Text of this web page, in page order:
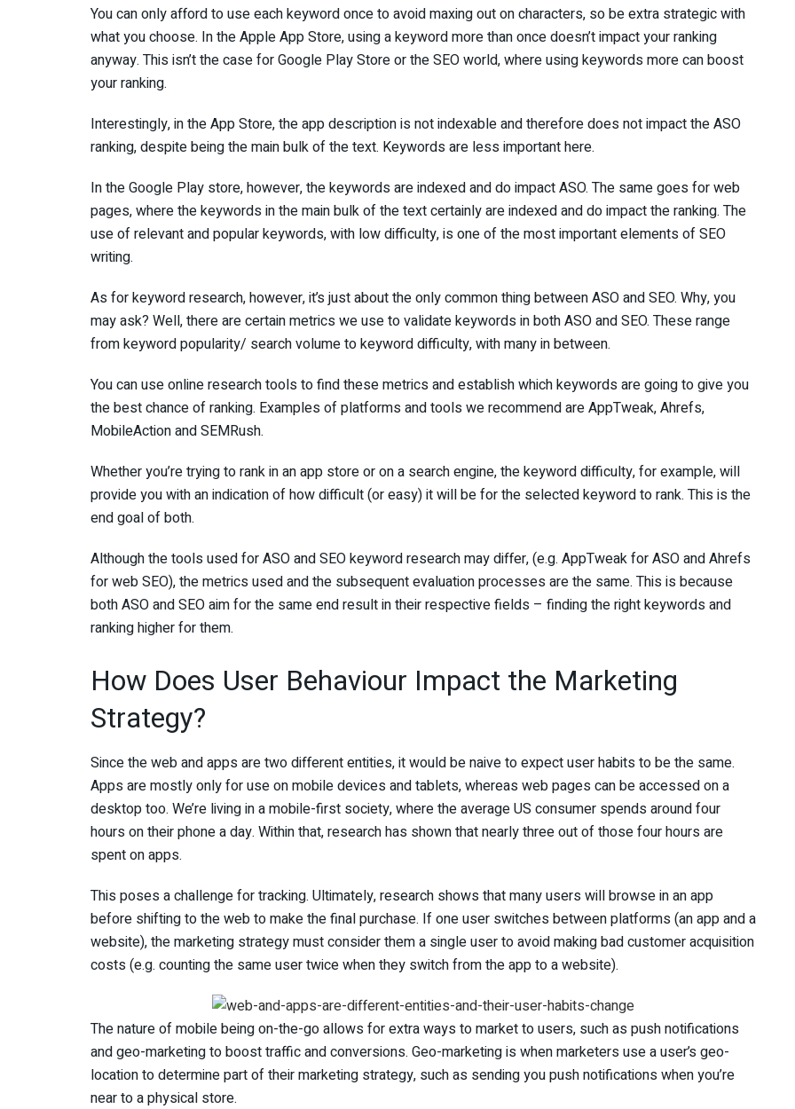
You can only afford to use each keyword once to avoid maxing out on characters, so be extra strategic with
what you choose. In the Apple App Store, using a keyword more than once doesn’t impact your ranking
anyway. This isn’t the case for Google Play Store or the SEO world, where using keywords more can boost
your ranking.
Interestingly, in the App Store, the app description is not indexable and therefore does not impact the ASO
ranking, despite being the main bulk of the text. Keywords are less important here.
In the Google Play store, however, the keywords are indexed and do impact ASO. The same goes for web
pages, where the keywords in the main bulk of the text certainly are indexed and do impact the ranking. The
use of relevant and popular keywords, with low difficulty, is one of the most important elements of SEO
writing.
As for keyword research, however, it’s just about the only common thing between ASO and SEO. Why, you
may ask? Well, there are certain metrics we use to validate keywords in both ASO and SEO. These range
from keyword popularity/ search volume to keyword difficulty, with many in between.
You can use online research tools to find these metrics and establish which keywords are going to give you
the best chance of ranking. Examples of platforms and tools we recommend are AppTweak, Ahrefs,
MobileAction and SEMRush.
Whether you’re trying to rank in an app store or on a search engine, the keyword difficulty, for example, will
provide you with an indication of how difficult (or easy) it will be for the selected keyword to rank. This is the
end goal of both.
Although the tools used for ASO and SEO keyword research may differ, (e.g. AppTweak for ASO and Ahrefs
for web SEO), the metrics used and the subsequent evaluation processes are the same. This is because
both ASO and SEO aim for the same end result in their respective fields – finding the right keywords and
ranking higher for them.
How Does User Behaviour Impact the Marketing
Strategy?
Since the web and apps are two different entities, it would be naive to expect user habits to be the same.
Apps are mostly only for use on mobile devices and tablets, whereas web pages can be accessed on a
desktop too. We’re living in a mobile-first society, where the average US consumer spends around four
hours on their phone a day. Within that, research has shown that nearly three out of those four hours are
spent on apps.
This poses a challenge for tracking. Ultimately, research shows that many users will browse in an app
before shifting to the web to make the final purchase. If one user switches between platforms (an app and a
website), the marketing strategy must consider them a single user to avoid making bad customer acquisition
costs (e.g. counting the same user twice when they switch from the app to a website).
The nature of mobile being on-the-go allows for extra ways to market to users, such as push notifications
and geo-marketing to boost traffic and conversions. Geo-marketing is when marketers use a user’s geo-
location to determine part of their marketing strategy, such as sending you push notifications when you’re
near to a physical store.